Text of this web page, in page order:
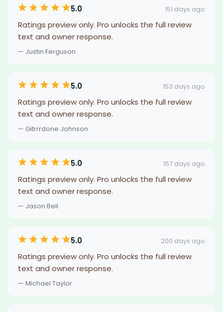
5.0 151 days ago
Ratings preview only. Pro unlocks the full review
text and owner response.
— Justin Ferguson
5.0 153 days ago
Ratings preview only. Pro unlocks the full review
text and owner response.
— Gitrrrdone Johnson
5.0 157 days ago
Ratings preview only. Pro unlocks the full review
text and owner response.
— Jason Bell
5.0 200 days ago
Ratings preview only. Pro unlocks the full review
text and owner response.
— Michael Taylor